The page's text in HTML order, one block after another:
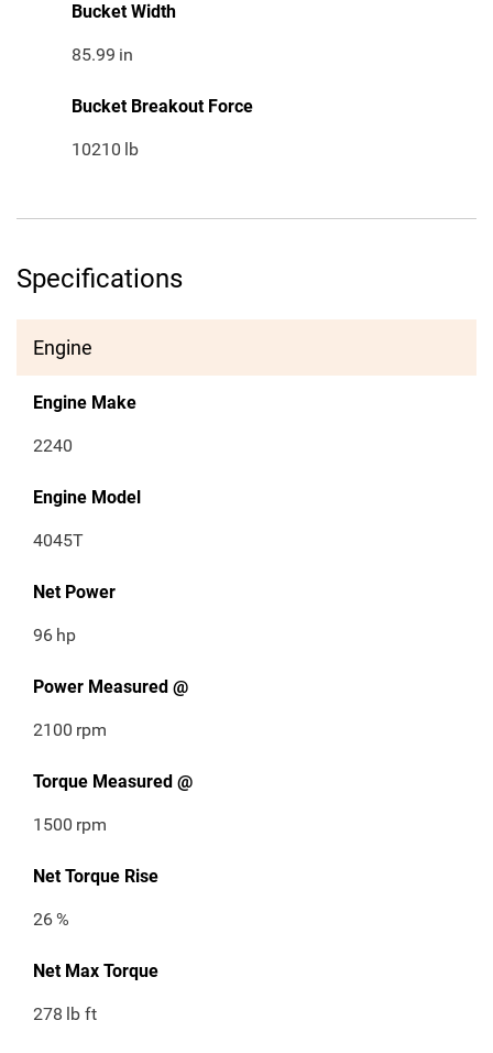
Bucket Width
85.99 in
Bucket Breakout Force
10210 lb
Specifications
Engine
Engine Make
2240
Engine Model
4045T
Net Power
96 hp
Power Measured @
2100 rpm
Torque Measured @
1500 rpm
Net Torque Rise
26%
Net Max Torque
278 lb ft